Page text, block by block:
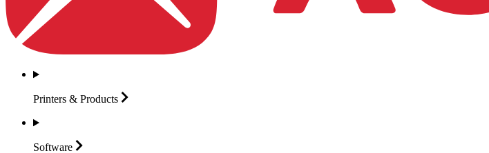
Printers & Products
Software